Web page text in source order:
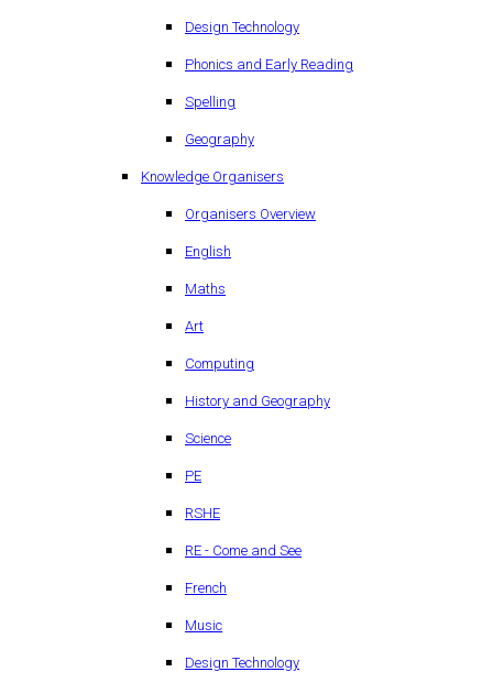
Design Technology
Phonics and Early Reading
Spelling
Geography
Knowledge Organisers
Organisers Overview
English
Maths
Art
Computing
History and Geography
Science
PE
RSHE
RE - Come and See
French
Music
Design Technology